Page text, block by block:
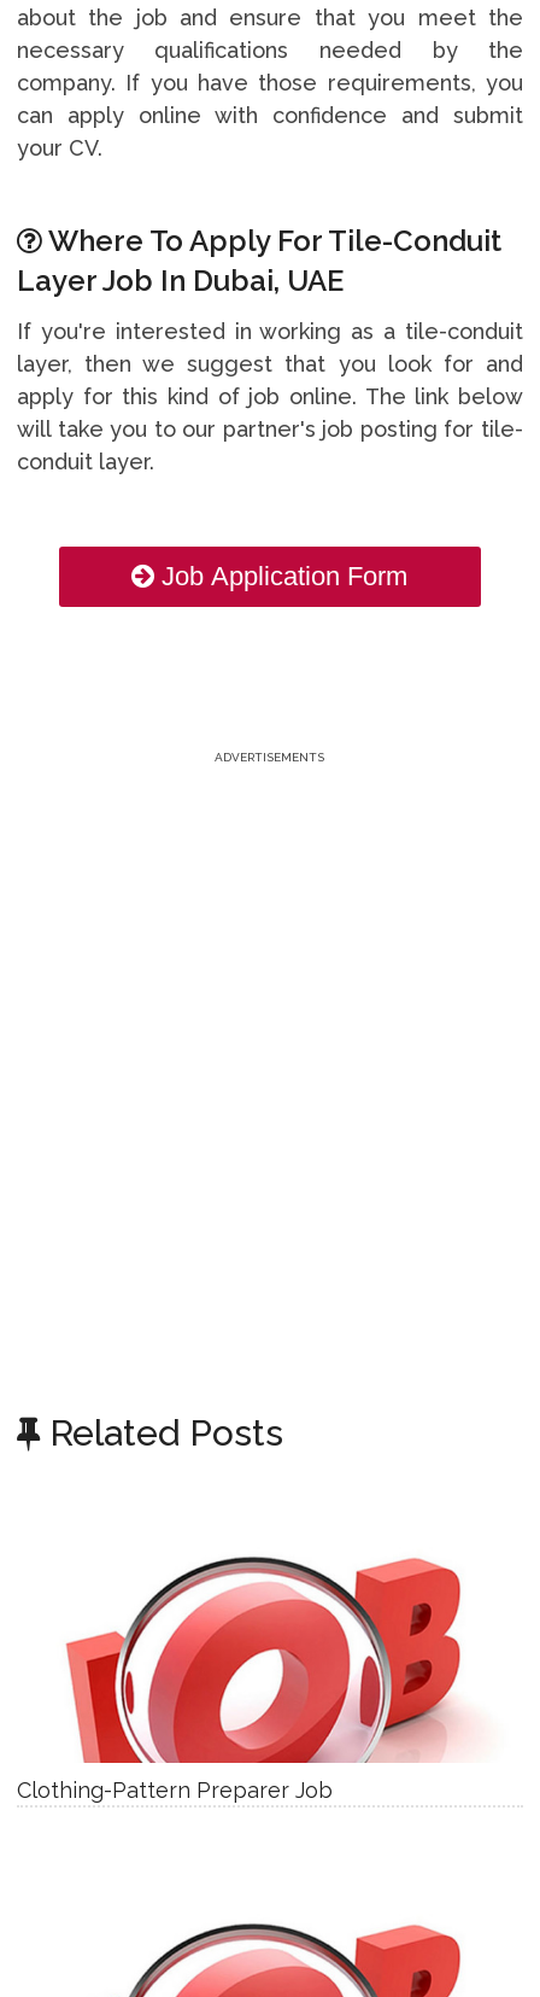
about the job and ensure that you meet the
necessary qualifications needed by the
company. If you have those requirements, you
can apply online with confidence and submit
your CV.
Where To Apply For Tile-Conduit
Layer Job In Dubai, UAE
If you're interested in working as a tile-conduit
layer, then we suggest that you look for and
apply for this kind of job online. The link below
will take you to our partner's job posting for tile-
conduit layer.
Job Application Form
ADVERTISEMENTS
Related Posts
Clothing-Pattern Preparer Job